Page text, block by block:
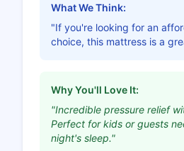
What We Think:
"If you're looking for an
choice, this mattress is a
Why You'll Love It:
"Incredible pressure relief
Perfect for kids or guests
night's sleep."